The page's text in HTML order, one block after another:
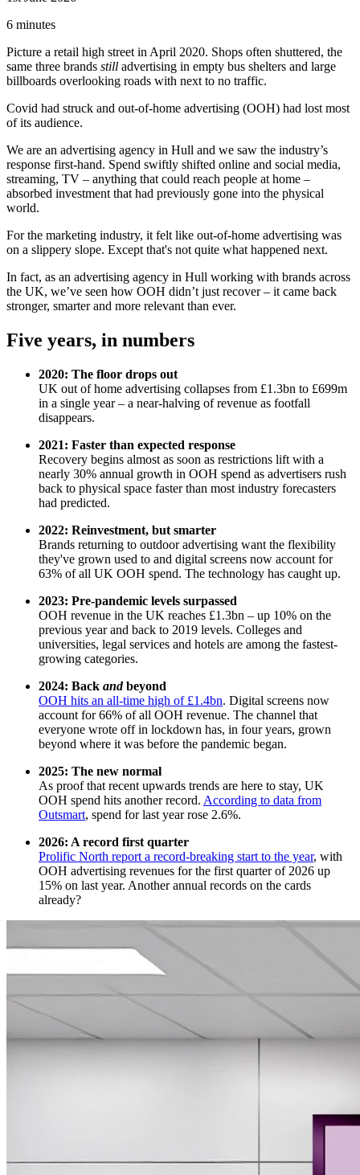
6 minutes
Picture a retail high street in April 2020. Shops often shuttered, the
same three brands still advertising in empty bus shelters and large
billboards overlooking roads with next to no traffic.
Covid had struck and out-of-home advertising (OOH) had lost most
of its audience.
We are an advertising agency in Hull and we saw the industry’s
response first-hand. Spend swiftly shifted online and social media,
streaming, TV – anything that could reach people at home –
absorbed investment that had previously gone into the physical
world.
For the marketing industry, it felt like out-of-home advertising was
on a slippery slope. Except that's not quite what happened next.
In fact, as an advertising agency in Hull working with brands across
the UK, we’ve seen how OOH didn’t just recover – it came back
stronger, smarter and more relevant than ever.
Five years, in numbers
2020: The floor drops out
UK out of home advertising collapses from £1.3bn to £699m
in a single year – a near-halving of revenue as footfall
disappears.
2021: Faster than expected response
Recovery begins almost as soon as restrictions lift with a
nearly 30% annual growth in OOH spend as advertisers rush
back to physical space faster than most industry forecasters
had predicted.
2022: Reinvestment, but smarter
Brands returning to outdoor advertising want the flexibility
they've grown used to and digital screens now account for
63% of all UK OOH spend. The technology has caught up.
2023: Pre-pandemic levels surpassed
OOH revenue in the UK reaches £1.3bn – up 10% on the
previous year and back to 2019 levels. Colleges and
universities, legal services and hotels are among the fastest-
growing categories.
2024: Back andbeyond
OOH hits an all-time high of £1.4bn. Digital screens now
account for 66% of all OOH revenue. The channel that
everyone wrote off in lockdown has, in four years, grown
beyond where it was before the pandemic began.
2025: The new normal
As proof that recent upwards trends are here to stay, UK
OOH spend hits another record. According to data from
Outsmart, spend for last year rose 2.6%.
2026: A record first quarter
Prolific North report a record-breaking start to the year, with
OOH advertising revenues for the first quarter of 2026 up
15% on last year. Another annual records on the cards
already?